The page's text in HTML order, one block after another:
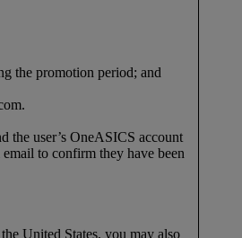
the promotion period; and
the user’s OneASICS account
to confirm they have been
United States, you may also